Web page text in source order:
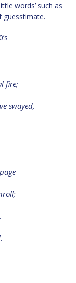
words’ such as
guesstimate.
fire;
swayed,